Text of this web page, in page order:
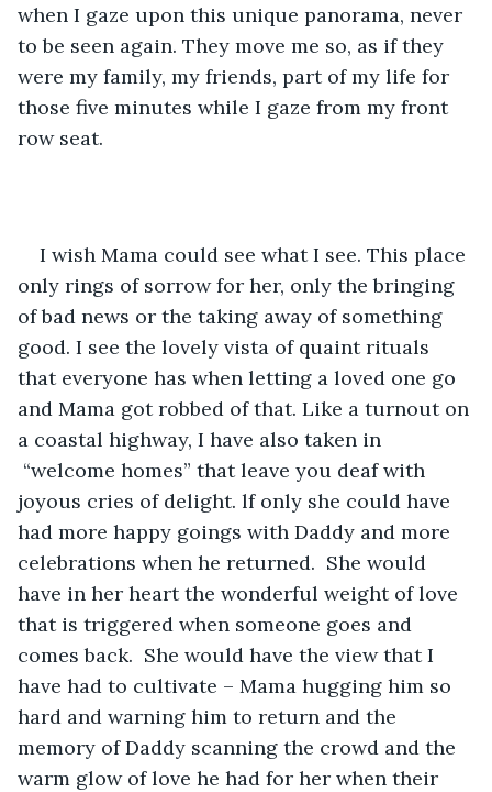
when I gaze upon this unique panorama, never
to be seen again. They move me so, as if they
were my family, my friends, part of my life for
those five minutes while I gaze from my front
row seat.
I wish Mama could see what I see. This place
only rings of sorrow for her, only the bringing
of bad news or the taking away of something
good. I see the lovely vista of quaint rituals
that everyone has when letting a loved one go
and Mama got robbed of that. Like a turnout on
a coastal highway, I have also taken in
“welcome homes” that leave you deaf with
joyous cries of delight. lf only she could have
had more happy goings with Daddy and more
celebrations when he returned.  She would
have in her heart the wonderful weight of love
that is triggered when someone goes and
comes back.  She would have the view that I
have had to cultivate – Mama hugging him so
hard and warning him to return and the
memory of Daddy scanning the crowd and the
warm glow of love he had for her when their